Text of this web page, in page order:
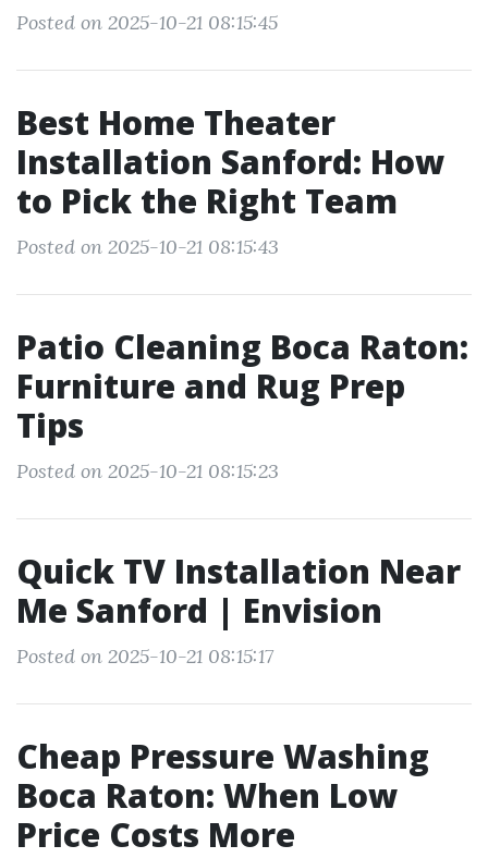
Posted on 2025-10-21 08:15:45
Best Home Theater
Installation Sanford: How
to Pick the Right Team
Posted on 2025-10-21 08:15:43
Patio Cleaning Boca Raton:
Furniture and Rug Prep
Tips
Posted on 2025-10-21 08:15:23
Quick TV Installation Near
Me Sanford | Envision
Posted on 2025-10-21 08:15:17
Cheap Pressure Washing
Boca Raton: When Low
Price Costs More